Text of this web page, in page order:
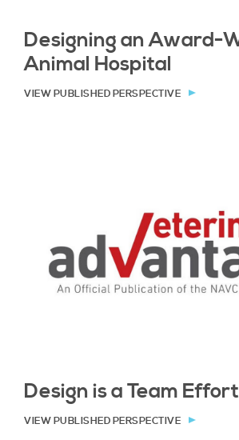
Designing an Award-
Animal Hospital
VIEW PUBLISHED PERSPECTIVE
Design is a Team Effort
VIEW PUBLISHED PERSPECTIVE